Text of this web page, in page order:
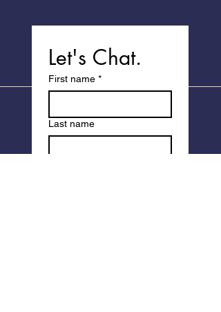
Let's Chat.
First name *
Last name